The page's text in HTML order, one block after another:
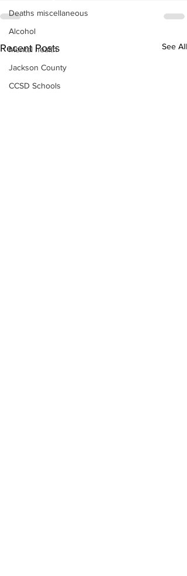
Deaths miscellaneous
Alcohol
Mental health
Jackson County
CCSD Schools
Recent Posts See All